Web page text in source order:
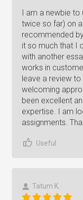
I am a newbie to
twice so far) on
recommended
it so much that I
with another
works in
leave a review
welcoming
been excellent
expertise. I am
assignments.
Useful
Tatum K.